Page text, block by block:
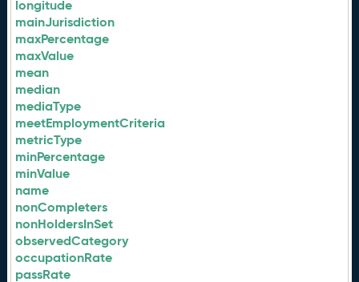
longitude
mainJurisdiction
maxPercentage
maxValue
mean
median
mediaType
meetEmploymentCriteria
metricType
minPercentage
minValue
name
nonCompleters
nonHoldersInSet
observedCategory
occupationRate
passRate